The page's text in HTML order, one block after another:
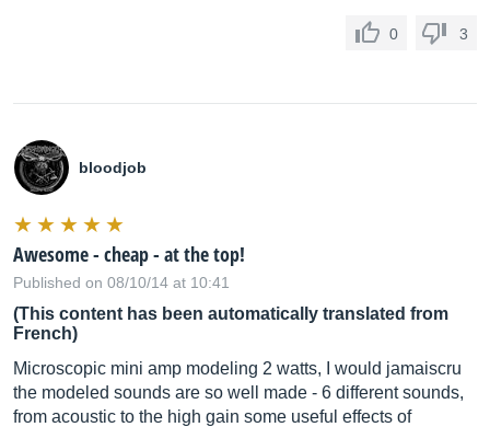
0 3
bloodjob
Awesome - cheap - at the top!
Published on 08/10/14 at 10:41
(This content has been automatically translated from
French)
Microscopic mini amp modeling 2 watts, I would jamaiscru
the modeled sounds are so well made - 6 different sounds,
from acoustic to the high gain some useful effects of